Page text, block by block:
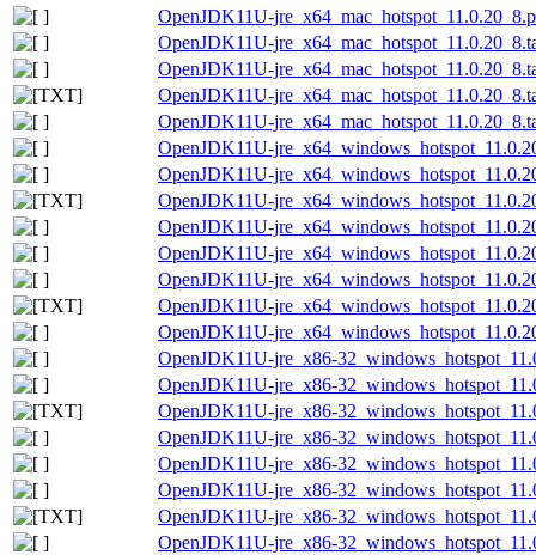
OpenJDK11U-
OpenJDK11U-
OpenJDK11U-
OpenJDK11U-
OpenJDK11U-
OpenJDK11U-
OpenJDK11U-
OpenJDK11U-
OpenJDK11U-
OpenJDK11U-
OpenJDK11U-
OpenJDK11U-
OpenJDK11U-
OpenJDK11U-jre_x86-
OpenJDK11U-jre_x86-
OpenJDK11U-jre_x86-
OpenJDK11U-jre_x86-
OpenJDK11U-jre_x86-
OpenJDK11U-jre_x86-
OpenJDK11U-jre_x86-
OpenJDK11U-jre_x86-